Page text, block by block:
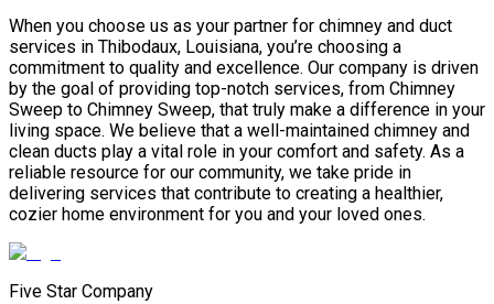
When you choose us as your partner for chimney and duct
services in Thibodaux, Louisiana, you’re choosing a
commitment to quality and excellence. Our company is driven
by the goal of providing top-notch services, from Chimney
Sweep to Chimney Sweep, that truly make a difference in your
living space. We believe that a well-maintained chimney and
clean ducts play a vital role in your comfort and safety. As a
reliable resource for our community, we take pride in
delivering services that contribute to creating a healthier,
cozier home environment for you and your loved ones.
Five Star Company